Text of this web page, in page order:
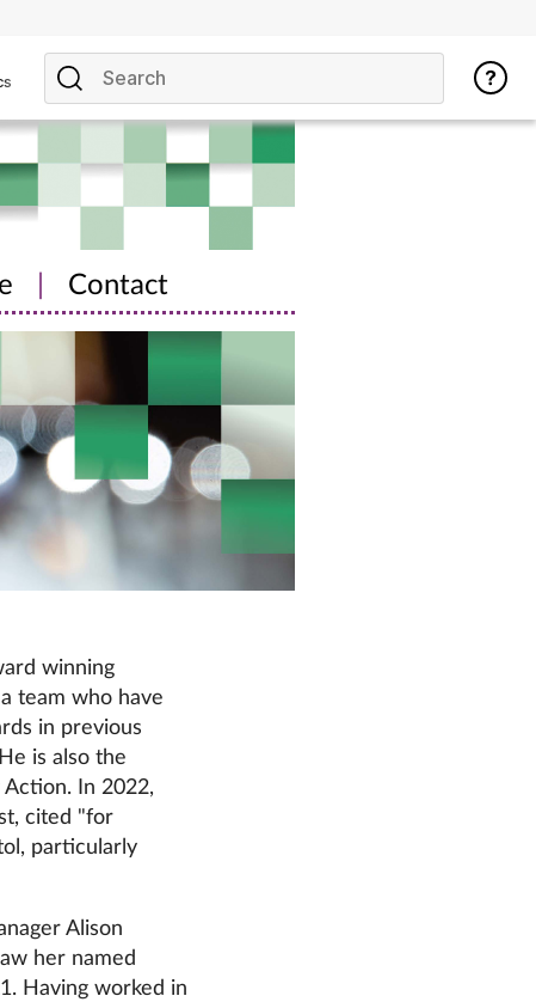
| Contact
winning
team who have
in previous
is also the
In 2022,
cited "for
particularly
Alison
her named
Having worked in